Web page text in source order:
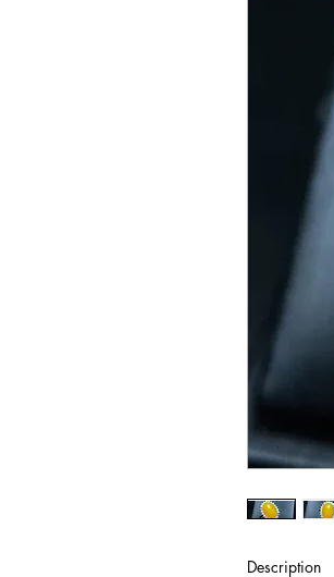
Description